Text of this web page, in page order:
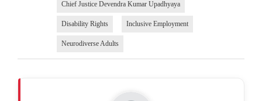
Chief Justice Devendra Kumar Upadhyaya
Disability Rights Inclusive Employment
Neurodiverse Adults